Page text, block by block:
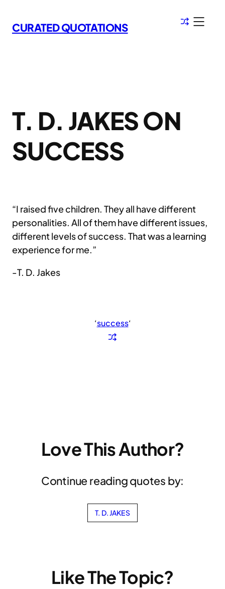
to
content
CURATED QUOTATIONS
T. D. JAKES ON
SUCCESS
“I raised five children. They all have different
personalities. All of them have different issues,
different levels of success. That was a learning
experience for me.”
-T. D. Jakes
‘success‘
Love This Author?
Continue reading quotes by:
T. D. JAKES
Like The Topic?